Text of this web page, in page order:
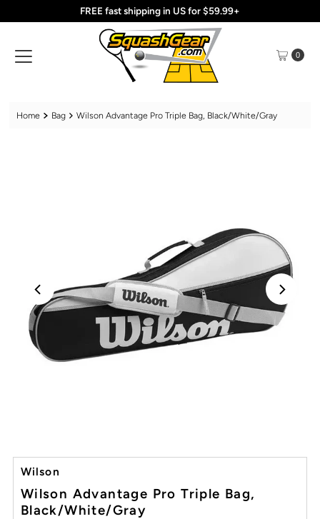
Skip to content
FREE fast shipping in US for $59.99+
0
Home Bag Wilson Advantage Pro Triple Bag, Black/White/Gray
Wilson
Wilson Advantage Pro Triple Bag,
Black/White/Gray